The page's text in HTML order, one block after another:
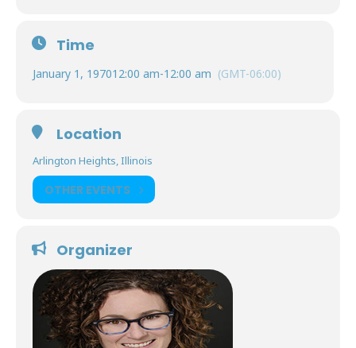
Time
January 1, 197012:00 am-12:00 am (GMT-06:00)
Location
Arlington Heights, Illinois
OTHER EVENTS
Organizer